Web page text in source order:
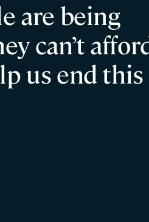
are being
can’t
us end this